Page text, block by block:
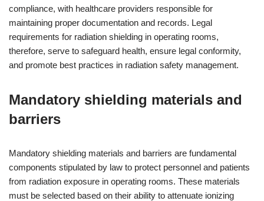
compliance, with healthcare providers responsible for
maintaining proper documentation and records. Legal
requirements for radiation shielding in operating rooms,
therefore, serve to safeguard health, ensure legal conformity,
and promote best practices in radiation safety management.
Mandatory shielding materials and
barriers
Mandatory shielding materials and barriers are fundamental
components stipulated by law to protect personnel and patients
from radiation exposure in operating rooms. These materials
must be selected based on their ability to attenuate ionizing